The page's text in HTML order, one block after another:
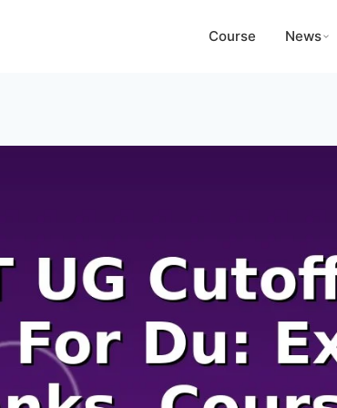
Course News